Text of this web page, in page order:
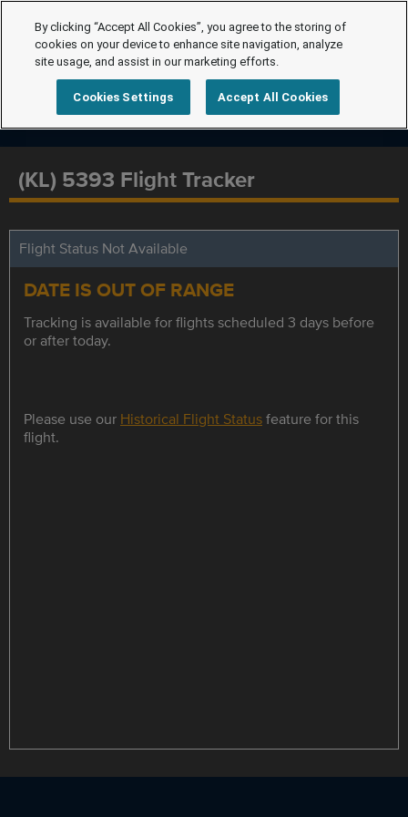
(KL) 5393 Flight Tracker
Flight Status Not Available
DATE IS OUT OF RANGE
Tracking is available for flights scheduled 3 days before
or after today.
Please use our Historical Flight Statusfeature for this
flight.
By clicking “Accept All Cookies”, you agree to the storing of
cookies on your device to enhance site navigation, analyze
site usage, and assist in our marketing efforts.
Cookies Settings Accept All Cookies